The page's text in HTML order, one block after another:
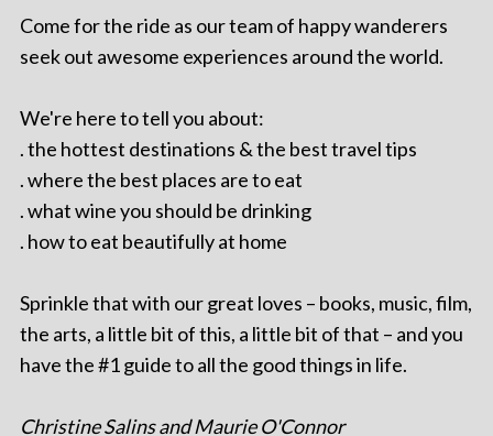
Come for the ride as our team of happy wanderers
seek out awesome experiences around the world.
We're here to tell you about:
. the hottest destinations & the best travel tips
. where the best places are to eat
. what wine you should be drinking
. how to eat beautifully at home
Sprinkle that with our great loves – books, music, film,
the arts, a little bit of this, a little bit of that – and you
have the #1 guide to all the good things in life.
Christine Salins and Maurie O'Connor